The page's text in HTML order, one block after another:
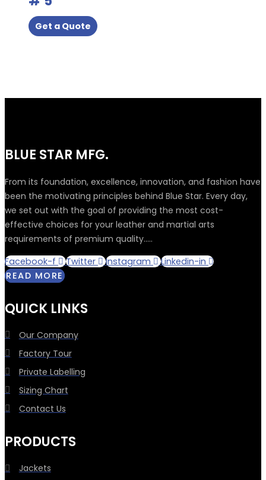
Get a Quote
BLUE STAR MFG.
From its foundation, excellence, innovation, and fashion have
been the motivating principles behind Blue Star. Every day,
we set out with the goal of providing the most cost-
effective choices for your leather and martial arts
requirements of premium quality.....
Facebook-f
Twitter Instagram
Linkedin-in
READ MORE
QUICK LINKS
Our Company
Factory Tour
Private Labelling
Sizing Chart
Contact Us
PRODUCTS
Jackets